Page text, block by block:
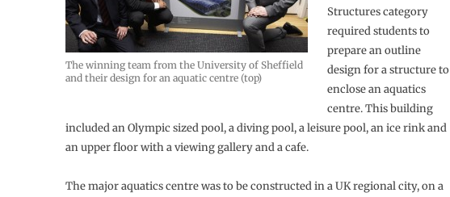
The winning team from the University of Sheffield
and their design for an aquatic centre (top)
Structures category
required students to
prepare an outline
design for a structure to
enclose an aquatics
centre. This building
included an Olympic sized pool, a diving pool, a leisure pool, an ice rink and
an upper floor with a viewing gallery and a cafe.
The major aquatics centre was to be constructed in a UK regional city, on a